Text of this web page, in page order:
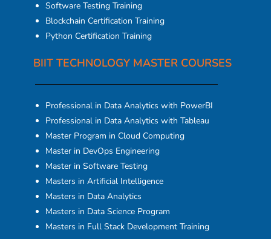
Software Testing Training
Blockchain Certification Training
Python Certification Training
BIIT TECHNOLOGY MASTER COURSES
Professional in Data Analytics with PowerBI
Professional in Data Analytics with Tableau
Master Program in Cloud Computing
Master in DevOps Engineering
Master in Software Testing
Masters in Artificial Intelligence
Masters in Data Analytics
Masters in Data Science Program
Masters in Full Stack Development Training